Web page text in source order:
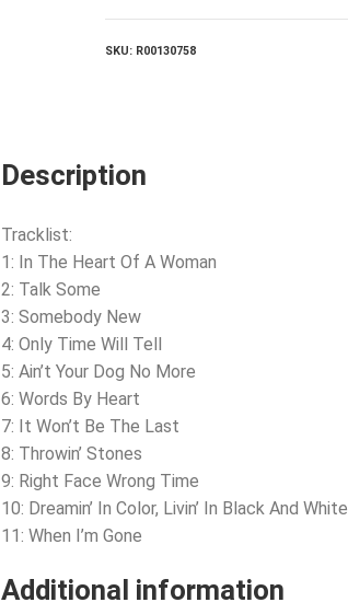
Be
SKU: R00130758
Description
Tracklist:
1: In The Heart Of A Woman
2: Talk Some
3: Somebody New
4: Only Time Will Tell
5: Ain’t Your Dog No More
6: Words By Heart
7: It Won’t Be The Last
8: Throwin’ Stones
9: Right Face Wrong Time
10: Dreamin’ In Color, Livin’ In Black And White
11: When I’m Gone
Additional information